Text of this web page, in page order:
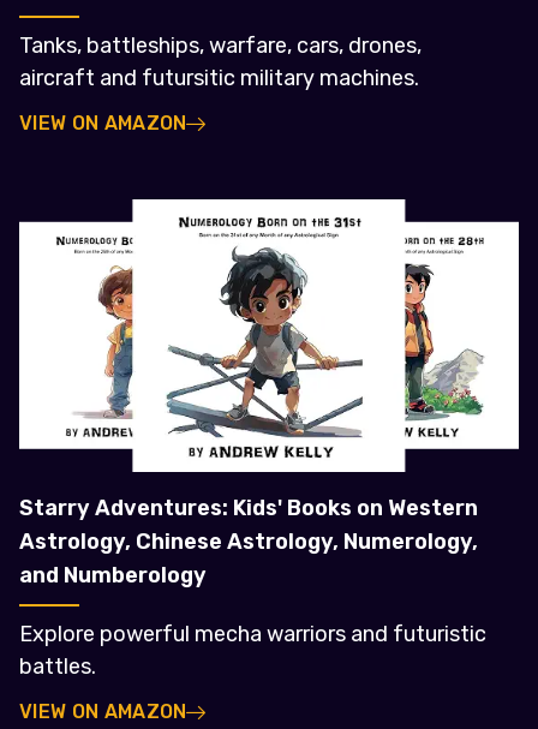
Tanks, battleships, warfare, cars, drones,
aircraft and futursitic military machines.
VIEW ON AMAZON
Starry Adventures: Kids' Books on Western
Astrology, Chinese Astrology, Numerology,
and Numberology
Explore powerful mecha warriors and futuristic
battles.
VIEW ON AMAZON